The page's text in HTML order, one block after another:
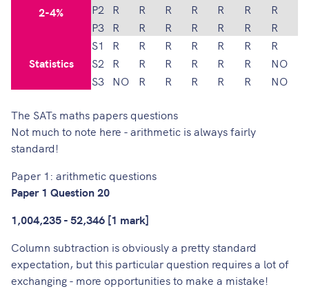
2-4%
P2
R R R R R R
R
P3 R R R R R R R
Statistics
S1 R R R R R R
R
S2
R R R R R R
NO
S3 NO R R R R R NO
The SATs maths papers questions
Not much to note here - arithmetic is always fairly
standard!
Paper 1: arithmetic questions
Paper 1 Question 20
1,004,235 - 52,346 [1 mark]
Column subtraction is obviously a pretty standard
expectation, but this particular question requires a lot of
exchanging - more opportunities to make a mistake!